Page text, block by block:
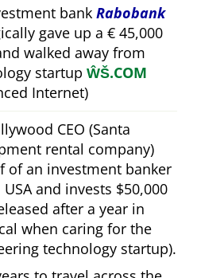
bank Rabobank
gave up a € 45,000
walked away from
startup ŴŠ.COM
Internet)
CEO (Santa
rental company)
of an investment banker
and invests $50,000
after a year in
when caring for the
technology startup).